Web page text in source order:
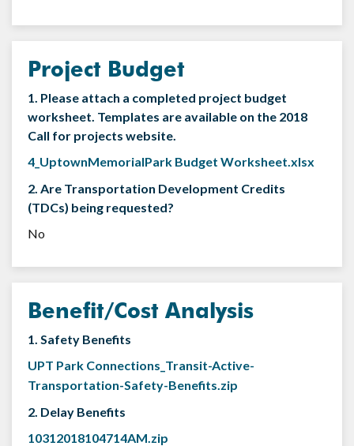
Project Budget
1. Please attach a completed project budget
worksheet. Templates are available on the 2018
Call for projects website.
4_UptownMemorialPark Budget Worksheet.xlsx
2. Are Transportation Development Credits
(TDCs) being requested?
No
Benefit/Cost Analysis
1. Safety Benefits
UPT Park Connections_Transit-Active-
Transportation-Safety-Benefits.zip
2. Delay Benefits
10312018104714AM.zip